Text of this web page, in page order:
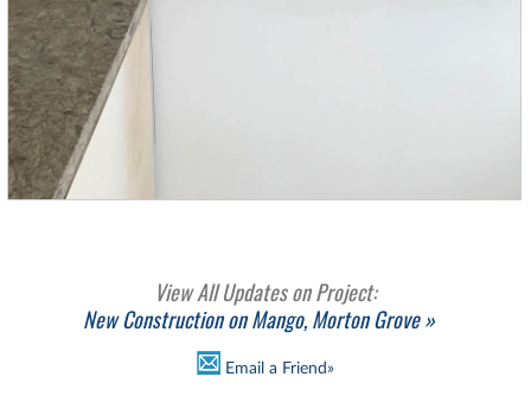
View All Updates on Project:
New Construction on Mango, Morton Grove »
Email a Friend»